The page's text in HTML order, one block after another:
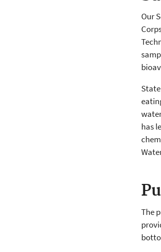
Our
has
The